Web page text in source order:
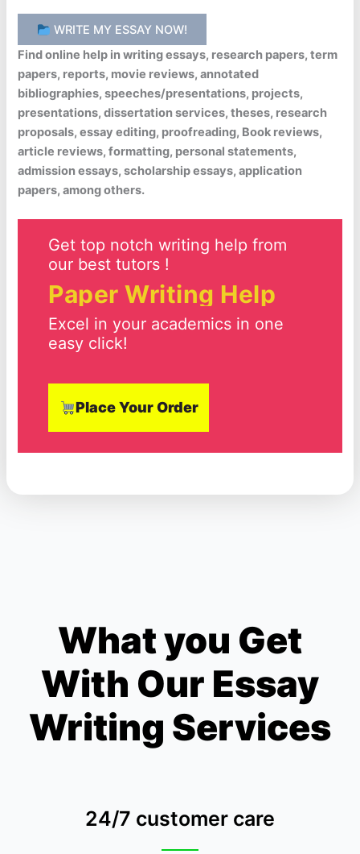
WRITE MY ESSAY NOW!
Find online help in writing essays, research papers, term
papers, reports, movie reviews, annotated
bibliographies, speeches/presentations, projects,
presentations, dissertation services, theses, research
proposals, essay editing, proofreading, Book reviews,
article reviews, formatting, personal statements,
admission essays, scholarship essays, application
papers, among others.
Get top notch writing help from
our best tutors !
Paper Writing Help
Excel in your academics in one
easy click!
Place Your Order
What you Get
With Our Essay
Writing Services
24/7 customer care